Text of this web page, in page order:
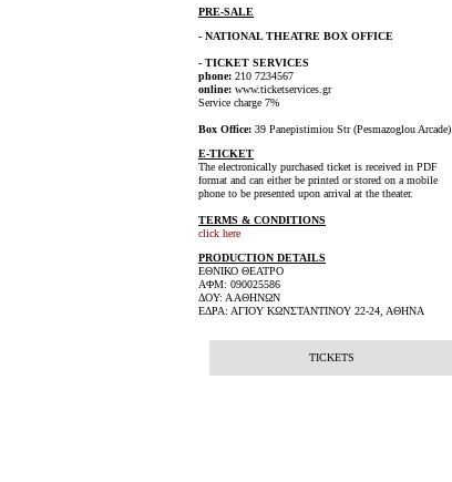
PRE-SALE
- NATIONAL THEATRE BOX OFFICE
- TICKET SERVICES
phone: 210 7234567
online: www.ticketservices.gr
Service charge 7%
Box Office: 39 Panepistimiou Str (Pesmazoglou Arcade)
E-TICKET
The electronically purchased ticket is received in PDF
format and can either be printed or stored on a mobile
phone to be presented upon arrival at the theater.
TERMS & CONDITIONS
click here
PRODUCTION DETAILS
ΕΘΝΙΚΟ ΘΕΑΤΡΟ
ΑΦΜ: 090025586
ΔΟΥ: Α ΑΘΗΝΩΝ
ΕΔΡΑ: ΑΓΙΟΥ ΚΩΝΣΤΑΝΤΙΝΟΥ 22-24, ΑΘΗΝΑ
TICKETS